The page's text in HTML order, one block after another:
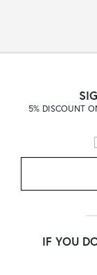
5% DISCOUNT
IF YOU